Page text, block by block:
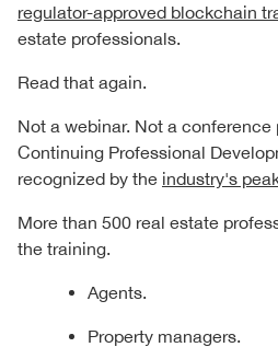
regulator-approved blockchain
estate professionals.
Read that again.
Not a webinar. Not a
Continuing Professional
recognized by the industry's
More than 500 real estate
the training.
Agents.
Property managers.